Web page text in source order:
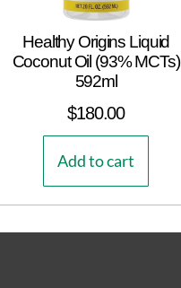
Healthy Origins Liquid
Coconut Oil (93% MCTs)
592ml
$180.00
Add to cart